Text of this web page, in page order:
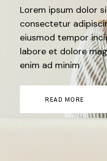
Lorem ipsum dolor
consectetur
eiusmod tempor
labore et dolore
enim ad minim
READ MORE